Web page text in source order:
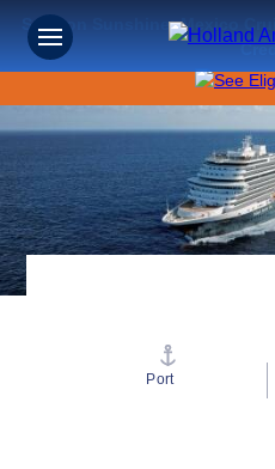
Save on Sunshine: Mexico
Port